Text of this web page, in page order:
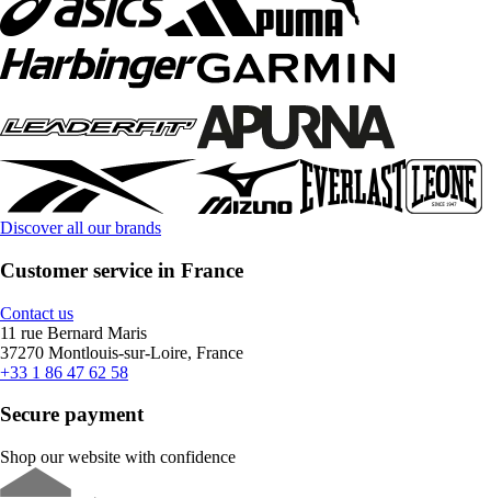
Discover all our brands
Customer service in France
Contact us
11 rue Bernard Maris
37270 Montlouis-sur-Loire, France
+33 1 86 47 62 58
Secure payment
Shop our website with confidence